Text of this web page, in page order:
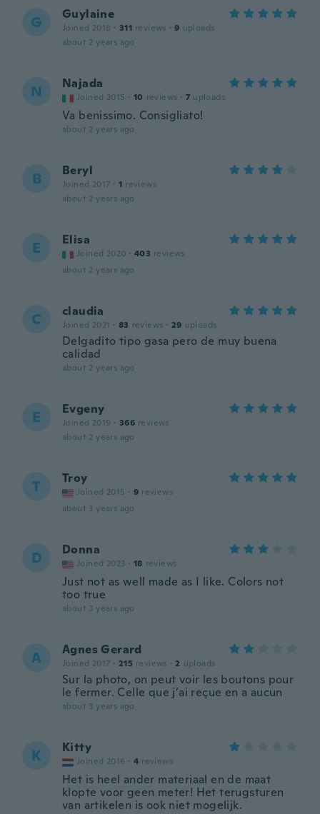
G Guylaine
Joined 2018 · 311 reviews · 9 uploads
about 2 years ago
N Najada
Joined 2015 · 10 reviews · 7 uploads
Va benissimo. Consigliato!
about 2 years ago
B Beryl
Joined 2017 · 1 reviews
about 2 years ago
E Elisa
Joined 2020 · 403 reviews
about 2 years ago
C claudia
Joined 2021 · 83 reviews · 29 uploads
Delgadito tipo gasa pero de muy buena
calidad
about 2 years ago
E Evgeny
Joined 2019 · 366 reviews
about 2 years ago
T Troy
Joined 2015 · 9 reviews
about 3 years ago
D Donna
Joined 2023 · 18 reviews
Just not as well made as I like. Colors not
too true
about 3 years ago
A Agnes Gerard
Joined 2017 · 215 reviews · 2 uploads
Sur la photo, on peut voir les boutons pour
le fermer. Celle que j’ai reçue en a aucun
about 3 years ago
K Kitty
Joined 2016 · 4 reviews
Het is heel ander materiaal en de maat
klopte voor geen meter! Het terugsturen
van artikelen is ook niet mogelijk.